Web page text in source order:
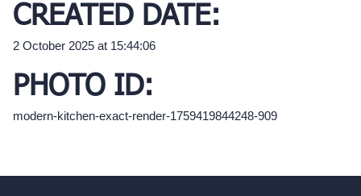
CREATED DATE:
2 October 2025 at 15:44:06
PHOTO ID:
modern-kitchen-exact-render-1759419844248-909